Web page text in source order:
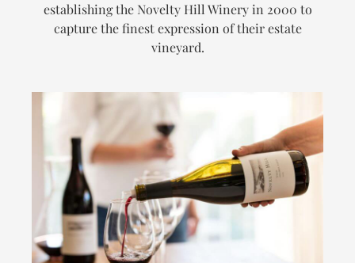
establishing the Novelty Hill Winery in 2000 to
capture the finest expression of their estate
vineyard.